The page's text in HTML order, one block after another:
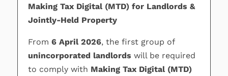
Making Tax Digital (MTD) for Landlords &
Jointly-Held Property
From 6 April 2026, the first group of
unincorporated landlords will be required
to comply with Making Tax Digital (MTD)